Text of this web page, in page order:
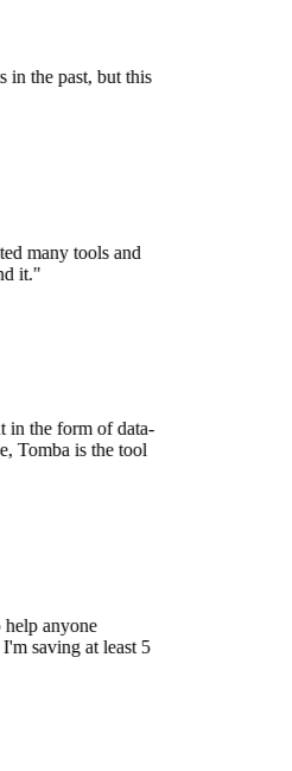
the past, but this
many tools and
it."
in the form of data-
Tomba is the tool
anyone
saving at least 5